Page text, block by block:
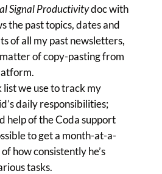
Signal Productivitydoc with
the past topics, dates and
of all my past newsletters,
of copy-pasting from
we use to track my
daily responsibilities;
help of the Coda support
to get a month-at-a-
how consistently he’s
tasks.